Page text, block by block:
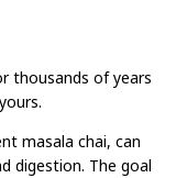
thousands of years
masala chai, can
digestion. The goal